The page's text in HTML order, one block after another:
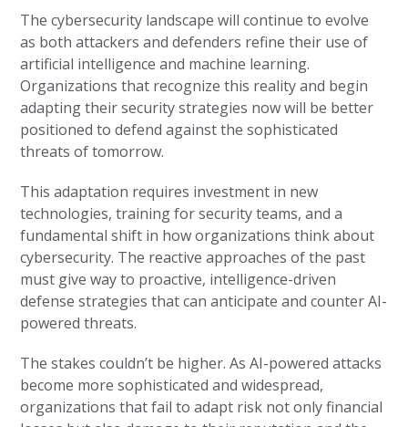
The cybersecurity landscape will continue to evolve
as both attackers and defenders refine their use of
artificial intelligence and machine learning.
Organizations that recognize this reality and begin
adapting their security strategies now will be better
positioned to defend against the sophisticated
threats of tomorrow.
This adaptation requires investment in new
technologies, training for security teams, and a
fundamental shift in how organizations think about
cybersecurity. The reactive approaches of the past
must give way to proactive, intelligence-driven
defense strategies that can anticipate and counter AI-
powered threats.
The stakes couldn’t be higher. As AI-powered attacks
become more sophisticated and widespread,
organizations that fail to adapt risk not only financial